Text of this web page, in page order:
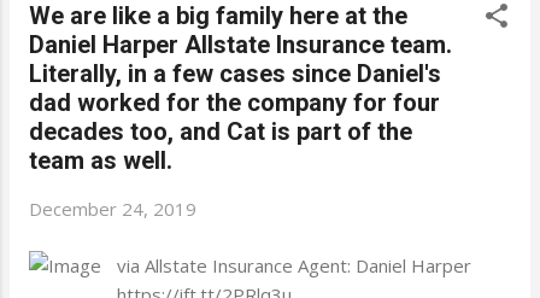
We are like a big family here at the
Daniel Harper Allstate Insurance team.
Literally, in a few cases since Daniel's
dad worked for the company for four
decades too, and Cat is part of the
team as well.
December 24, 2019
via Allstate Insurance Agent: Daniel Harper